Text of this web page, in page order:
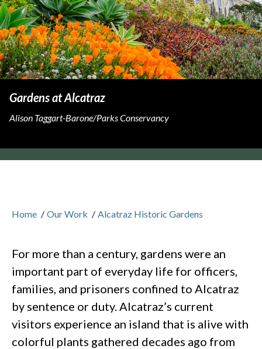
Gardens at Alcatraz
Alison Taggart-Barone/Parks Conservancy
Home / Our Work / Alcatraz Historic Gardens
For more than a century, gardens were an
important part of everyday life for officers,
families, and prisoners confined to Alcatraz
by sentence or duty. Alcatraz’s current
visitors experience an island that is alive with
colorful plants gathered decades ago from